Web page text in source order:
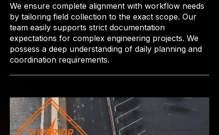
We ensure complete alignment with workflow needs
by tailoring field collection to the exact scope. Our
team easily supports strict documentation
expectations for complex engineering projects. We
possess a deep understanding of daily planning and
coordination requirements.